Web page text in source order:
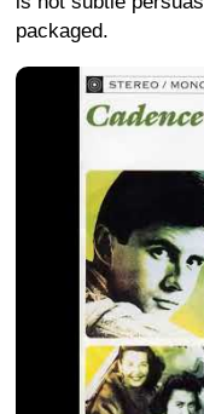
packaged.